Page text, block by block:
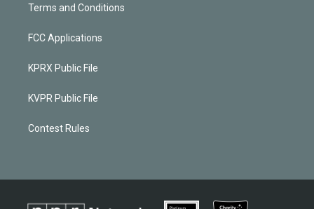
Terms and Conditions
FCC Applications
KPRX Public File
KVPR Public File
Contest Rules